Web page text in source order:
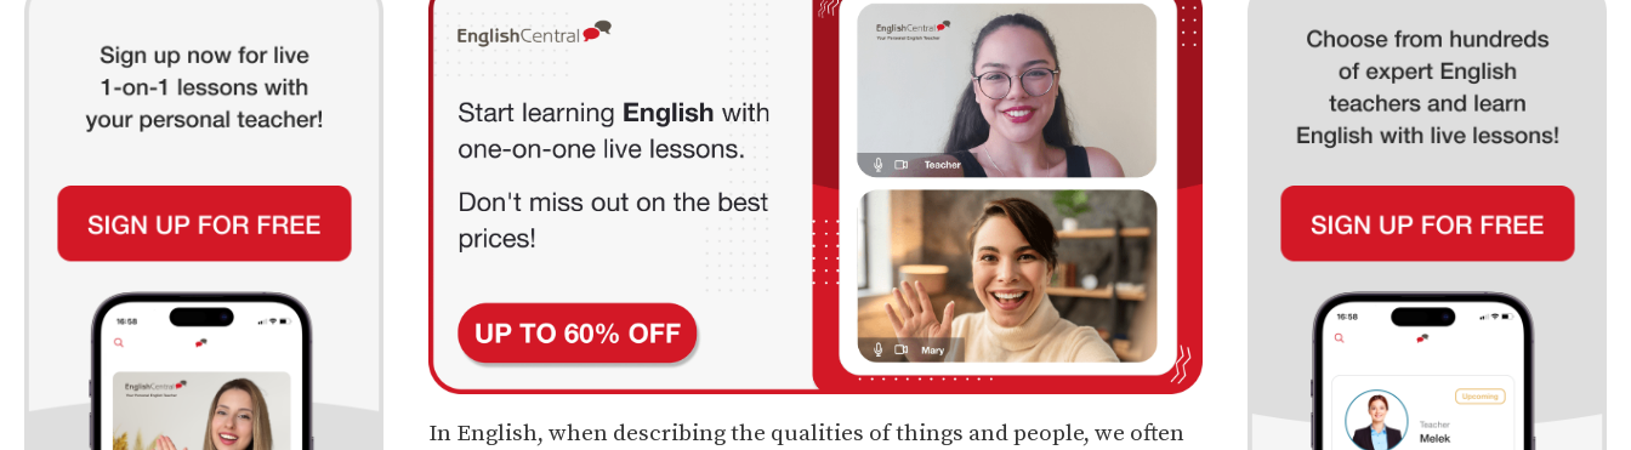
In English, when describing the qualities of things and people, we often